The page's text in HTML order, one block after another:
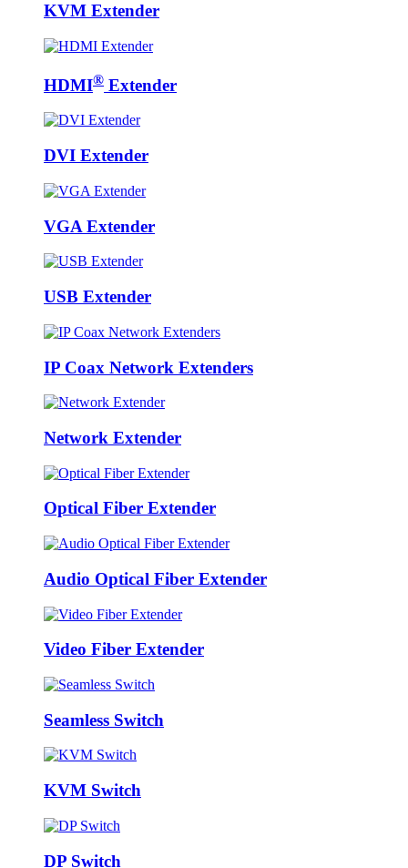
KVM Extender
HDMI® Extender
DVI Extender
VGA Extender
USB Extender
IP Coax Network Extenders
Network Extender
Optical Fiber Extender
Audio Optical Fiber Extender
Video Fiber Extender
Seamless Switch
KVM Switch
DP Switch